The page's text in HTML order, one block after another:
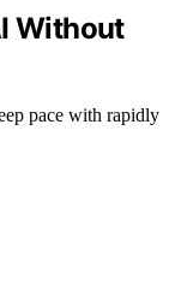
Without
pace with rapidly